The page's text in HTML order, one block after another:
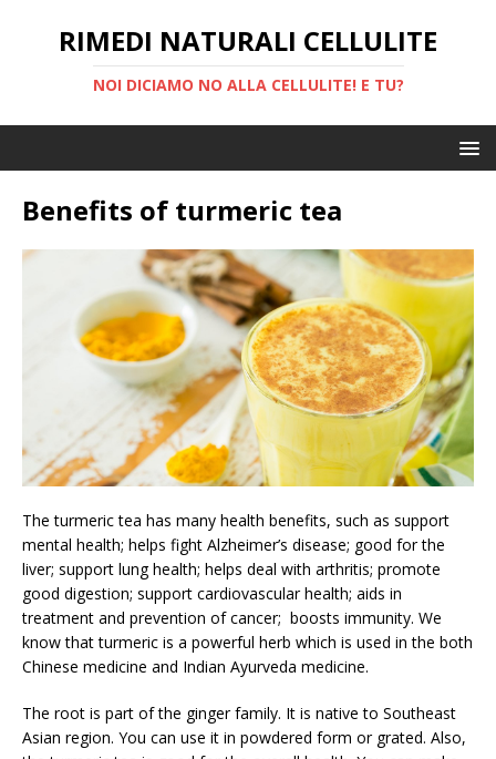
RIMEDI NATURALI CELLULITE
NOI DICIAMO NO ALLA CELLULITE! E TU?
Benefits of turmeric tea
The turmeric tea has many health benefits, such as support
mental health; helps fight Alzheimer’s disease; good for the
liver; support lung health; helps deal with arthritis; promote
good digestion; support cardiovascular health; aids in
treatment and prevention of cancer; boosts immunity. We
know that turmeric is a powerful herb which is used in the both
Chinese medicine and Indian Ayurveda medicine.
The root is part of the ginger family. It is native to Southeast
Asian region. You can use it in powdered form or grated. Also,